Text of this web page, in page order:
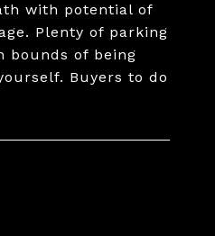
with potential of
Plenty of parking
bounds of being
Buyers to do